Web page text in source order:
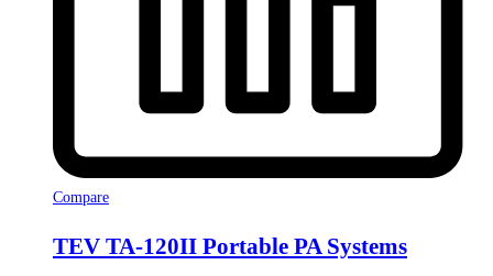
Compare
TEV TA-120II Portable PA Systems